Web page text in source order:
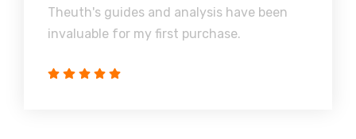
Theuth's guides and analysis have been
invaluable for my first purchase.